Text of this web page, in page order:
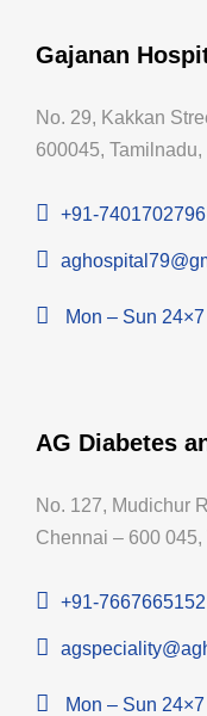
Gajanan
No. 29, Kakkan
600045, Tamilnadu,
+91-7401702796
Mon – Sun 24×7
AG Diabetes
No. 127, Mudichur
Chennai – 600
+91-7667665152
Mon – Sun 24×7